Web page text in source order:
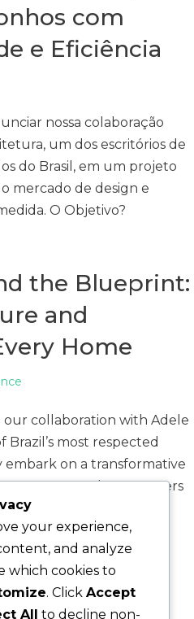
com
e Eficiência
nossa colaboração
um dos escritórios de
do Brasil, em um projeto
mercado de design e
O Objetivo?
the Blueprint:
and
Home
collaboration with Adele
most respected
on a transformative
To empower homeowners
to design and
»
your experience,
and analyze
which cookies to
. Click Accept
All to decline non-